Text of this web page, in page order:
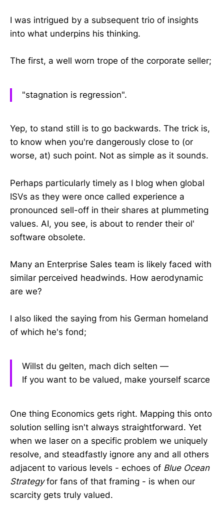
I was intrigued by a subsequent trio of insights
into what underpins his thinking.
The first, a well worn trope of the corporate seller;
"stagnation is regression".
Yep, to stand still is to go backwards. The trick is,
to know when you're dangerously close to (or
worse, at) such point. Not as simple as it sounds.
Perhaps particularly timely as I blog when global
ISVs as they were once called experience a
pronounced sell-off in their shares at plummeting
values. AI, you see, is about to render their ol'
software obsolete.
Many an Enterprise Sales team is likely faced with
similar perceived headwinds. How aerodynamic
are we?
I also liked the saying from his German homeland
of which he's fond;
Willst du gelten, mach dich selten ―
If you want to be valued, make yourself scarce
One thing Economics gets right. Mapping this onto
solution selling isn't always straightforward. Yet
when we laser on a specific problem we uniquely
resolve, and steadfastly ignore any and all others
adjacent to various levels - echoes of Blue Ocean
Strategyfor fans of that framing - is when our
scarcity gets truly valued.